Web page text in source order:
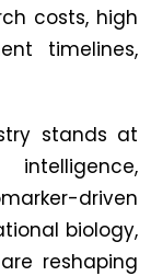
costs, high
timelines,
stands at
driven
biology,
reshaping